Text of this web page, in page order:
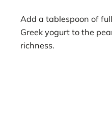
Add a tablespoon of
Greek yogurt to the
richness.